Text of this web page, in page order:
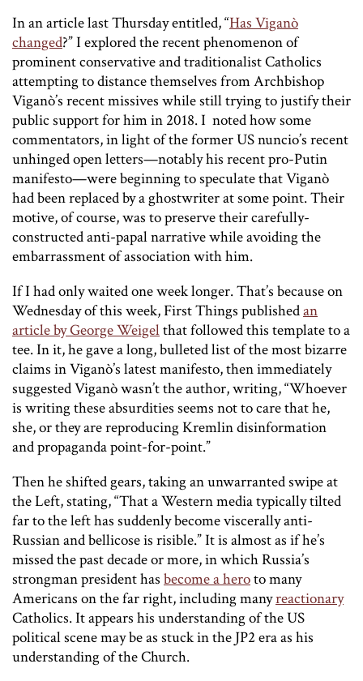
In an article last Thursday entitled, “Has Viganò
changed?” I explored the recent phenomenon of
prominent conservative and traditionalist Catholics
attempting to distance themselves from Archbishop
Viganò’s recent missives while still trying to justify their
public support for him in 2018. I noted how some
commentators, in light of the former US nuncio’s recent
unhinged open letters—notably his recent pro-Putin
manifesto—were beginning to speculate that Viganò
had been replaced by a ghostwriter at some point. Their
motive, of course, was to preserve their carefully-
constructed anti-papal narrative while avoiding the
embarrassment of association with him.
If I had only waited one week longer. That’s because on
Wednesday of this week, First Things publishedan
article by George Weigelthat followed this template to a
tee. In it, he gave a long, bulleted list of the most bizarre
claims in Viganò’s latest manifesto, then immediately
suggested Viganò wasn’t the author, writing, “Whoever
is writing these absurdities seems not to care that he,
she, or they are reproducing Kremlin disinformation
and propaganda point-for-point.”
Then he shifted gears, taking an unwarranted swipe at
the Left, stating, “That a Western media typically tilted
far to the left has suddenly become viscerally anti-
Russian and bellicose is risible.” It is almost as if he’s
missed the past decade or more, in which Russia’s
strongman president has become a heroto many
Americans on the far right, including manyreactionary
Catholics. It appears his understanding of the US
political scene may be as stuck in the JP2 era as his
understanding of the Church.